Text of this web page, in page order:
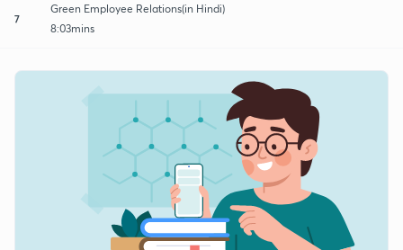
7
Green Employee Relations(in Hindi)
8:03mins